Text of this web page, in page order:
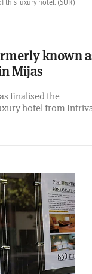
this luxury hotel. (SUR)
known
Mijas
finalised the
hotel from